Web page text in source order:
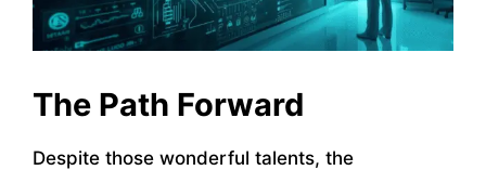
The Path Forward
Despite those wonderful talents, the